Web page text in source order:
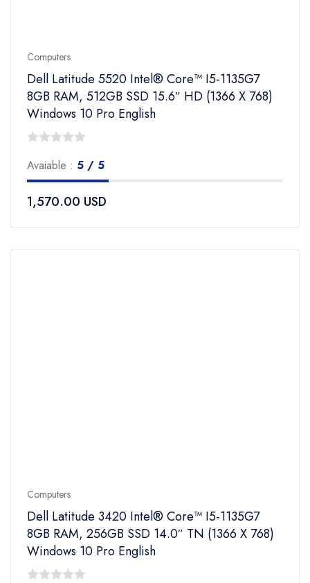
Computers
Dell Latitude 5520 Intel® Core™ I5-1135G7
8GB RAM, 512GB SSD 15.6″ HD (1366 X 768)
Windows 10 Pro English
out
5
Avaiable : 5 / 5
1,570.00 USD
Computers
Dell Latitude 3420 Intel® Core™ I5-1135G7
8GB RAM, 256GB SSD 14.0″ TN (1366 X 768)
Windows 10 Pro English